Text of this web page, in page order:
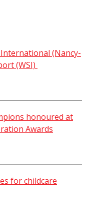
(Nancy-
(WSI)
honoured at
Awards
for childcare